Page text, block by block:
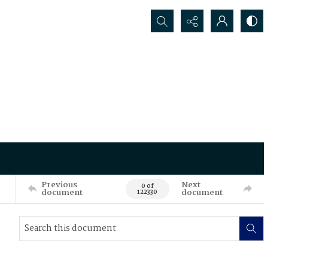
Search...
Previous
document 0 of
122330
Next
document